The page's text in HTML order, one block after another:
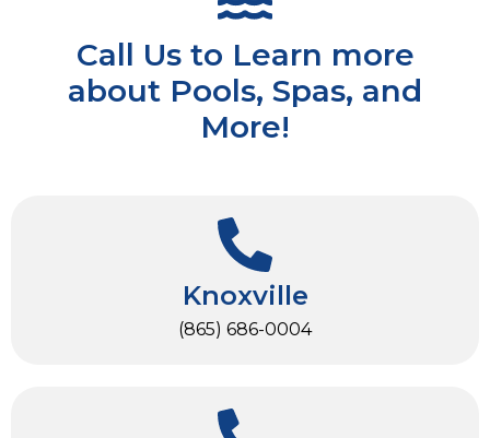
Call Us to Learn more
about Pools, Spas, and
More!
Knoxville
(865) 686-0004